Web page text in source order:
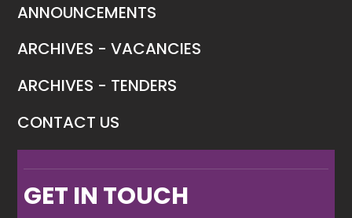
ANNOUNCEMENTS
ARCHIVES - VACANCIES
ARCHIVES - TENDERS
CONTACT US
GET IN TOUCH